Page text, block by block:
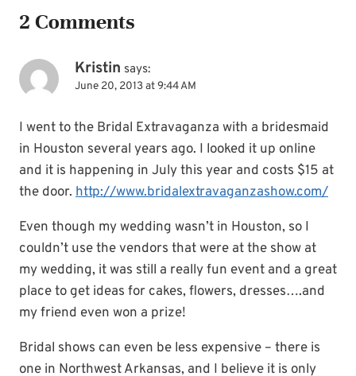
2 Comments
Kristin says:
June 20, 2013 at 9:44 AM
I went to the Bridal Extravaganza with a bridesmaid
in Houston several years ago. I looked it up online
and it is happening in July this year and costs $15 at
the door. http://www.bridalextravaganzashow.com/
Even though my wedding wasn’t in Houston, so I
couldn’t use the vendors that were at the show at
my wedding, it was still a really fun event and a great
place to get ideas for cakes, flowers, dresses….and
my friend even won a prize!
Bridal shows can even be less expensive – there is
one in Northwest Arkansas, and I believe it is only